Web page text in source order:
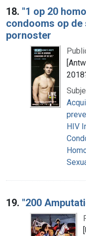
18. "1 op 20
condooms op de
pornoster
HIV
19. "200